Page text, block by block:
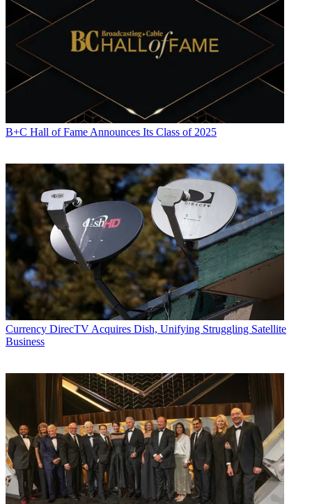
B+C Hall of Fame Announces Its Class of 2025
Currency DirecTV Acquires Dish, Unifying Struggling Satellite
Business